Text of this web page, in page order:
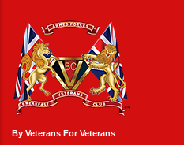
By Veterans For Veterans